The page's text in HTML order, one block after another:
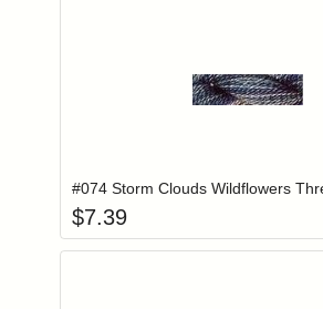
#074 Storm Clouds Wildflowers
$7.39